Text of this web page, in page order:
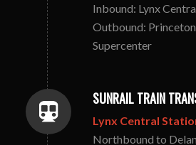
Inbound: Lynx
Outbound:
Supercenter
SUNRAIL TRAIN
Lynx Central
Northbound to